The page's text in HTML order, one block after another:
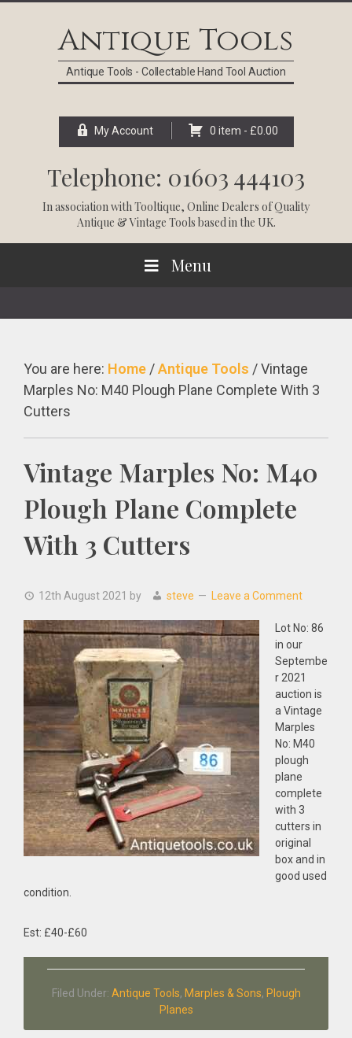
Antique Tools
Antique Tools - Collectable Hand Tool Auction
My Account 0 item - £0.00
Telephone: 01603 444103
In association withTooltique, Online Dealers of Quality
Antique & Vintage Tools based in the UK.
Menu
You are here: Home /Antique Tools /Vintage
Marples No: M40 Plough Plane Complete With 3
Cutters
Vintage Marples No: M40
Plough Plane Complete
With 3 Cutters
12th August 2021 by steve Leave a Comment
Lot No: 86
in our
Septembe
r 2021
auction is
a Vintage
Marples
No: M40
plough
plane
complete
with 3
cutters in
original
box and in
good used
condition.
Est: £40-£60
Filed Under: Antique Tools, Marples & Sons, Plough
Planes